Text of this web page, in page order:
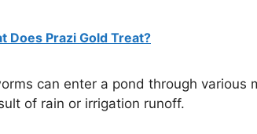
Does Prazi Gold Treat?
can enter a pond through
of rain or irrigation runoff.